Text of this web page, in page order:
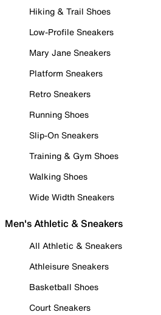
Hiking & Trail Shoes
Low-Profile Sneakers
Mary Jane Sneakers
Platform Sneakers
Retro Sneakers
Running Shoes
Slip-On Sneakers
Training & Gym Shoes
Walking Shoes
Wide Width Sneakers
Men's Athletic & Sneakers
All Athletic & Sneakers
Athleisure Sneakers
Basketball Shoes
Court Sneakers